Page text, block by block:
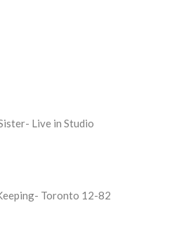
Live in Studio
Toronto 12-82